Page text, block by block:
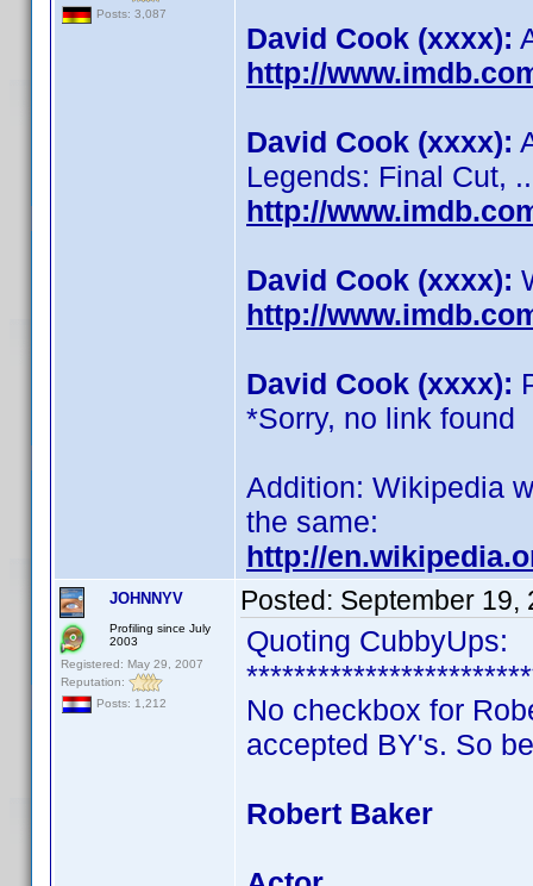
Posts: 3,087
David Cook (xxxx):
http://
David Cook (xxxx):
Legends: Final Cut,
http://
David Cook (xxxx):
http://
David Cook (xxxx):
*Sorry, no link found
Addition: Wikipedia
the same:
http://
JOHNNYV
Profiling since July
2003
Registered: May 29, 2007
Reputation:
Posts: 1,212
Posted: September 19,
Quoting CubbyUps:
No checkbox for
accepted BY's. So
Robert Baker